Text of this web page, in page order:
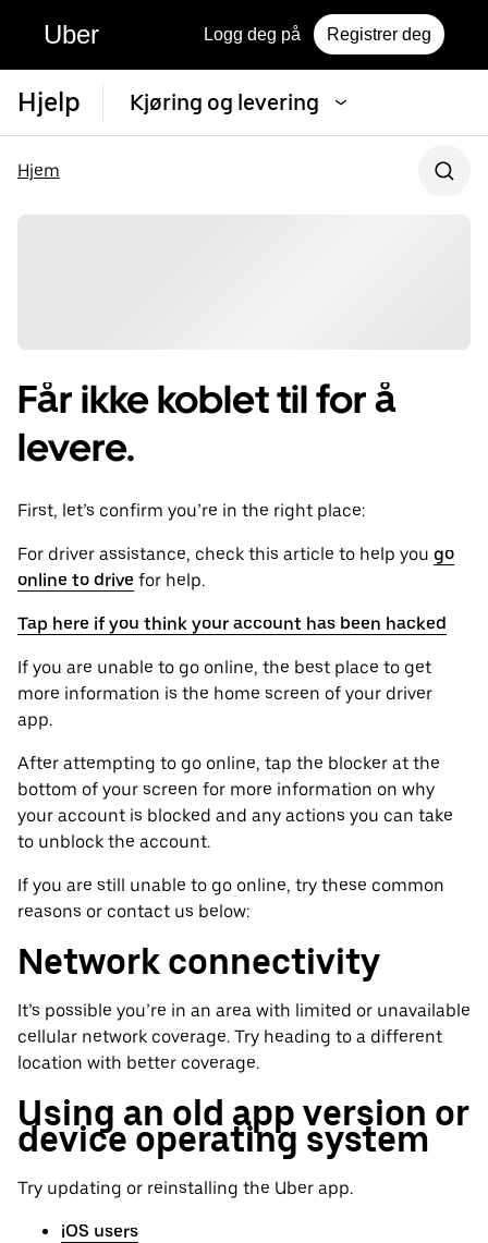
Uber Logg deg på Registrer deg
Hjelp Kjøring og levering
Hjem
Får ikke koblet til for å
levere.
First, let’s confirm you’re in the right place:
For driver assistance, check this article to help you go
online to drive for help.
Tap here if you think your account has been hacked
If you are unable to go online, the best place to get
more information is the home screen of your driver
app.
After attempting to go online, tap the blocker at the
bottom of your screen for more information on why
your account is blocked and any actions you can take
to unblock the account.
If you are still unable to go online, try these common
reasons or contact us below:
Network connectivity
It’s possible you’re in an area with limited or unavailable
cellular network coverage. Try heading to a different
location with better coverage.
Using an old app version or
device operating system
Try updating or reinstalling the Uber app.
iOS users